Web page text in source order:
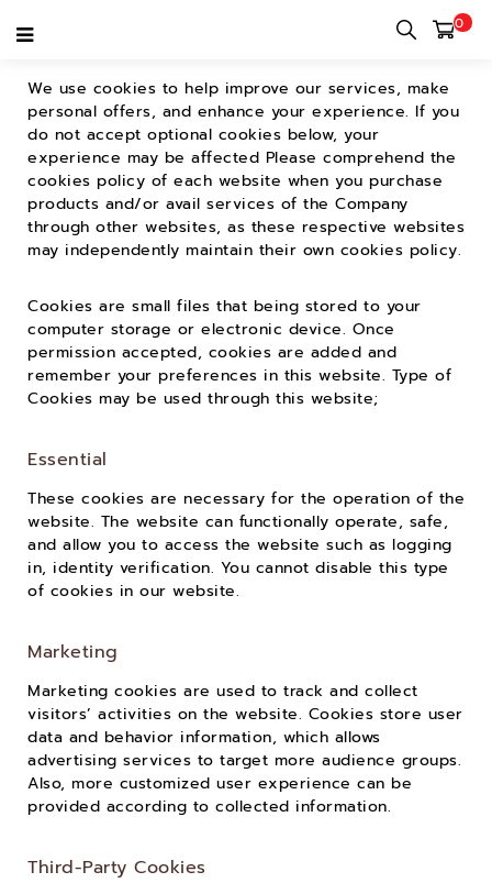
0
Cookie Policy
We use cookies to help improve our services, make
personal offers, and enhance your experience. If you
do not accept optional cookies below, your
experience may be affected Please comprehend the
cookies policy of each website when you purchase
products and/or avail services of the Company
through other websites, as these respective websites
may independently maintain their own cookies policy.
Cookies are small files that being stored to your
computer storage or electronic device. Once
permission accepted, cookies are added and
remember your preferences in this website. Type of
Cookies may be used through this website;
Essential
These cookies are necessary for the operation of the
website. The website can functionally operate, safe,
and allow you to access the website such as logging
in, identity verification. You cannot disable this type
of cookies in our website.
Marketing
Marketing cookies are used to track and collect
visitors’ activities on the website. Cookies store user
data and behavior information, which allows
advertising services to target more audience groups.
Also, more customized user experience can be
provided according to collected information.
Third-Party Cookies